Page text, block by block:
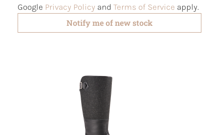
Google Privacy Policy and Terms of Service apply.
Notify me of new stock